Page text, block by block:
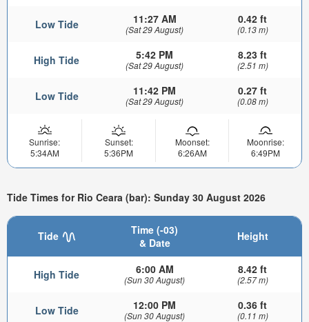
Low Tide 11:27 AM
(Sat 29 August)
0.42 ft
(0.13 m)
High Tide 5:42 PM
(Sat 29 August)
8.23 ft
(2.51 m)
Low Tide 11:42 PM
(Sat 29 August)
0.27 ft
(0.08 m)
Sunrise:
5:34AM
Sunset:
5:36PM
Moonset:
6:26AM
Moonrise:
6:49PM
Tide Times for Rio Ceara (bar): Sunday 30 August 2026
Tide
Time (-03)
& Date
Height
High Tide 6:00 AM
(Sun 30 August)
8.42 ft
(2.57 m)
Low Tide 12:00 PM
(Sun 30 August)
0.36 ft
(0.11 m)